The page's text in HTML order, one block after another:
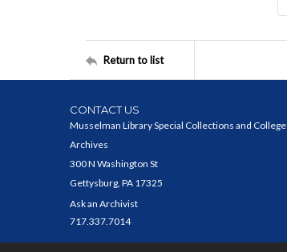
Return to list
CONTACT US
Musselman Library Special Collections and College
Archives
300 N Washington St
Gettysburg, PA 17325
Ask an Archivist
717.337.7014